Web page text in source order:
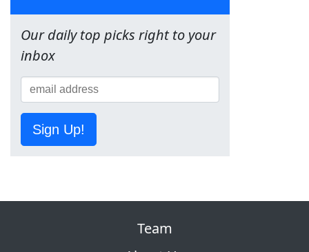
Our daily top picks right to your
inbox
Sign Up!
Team